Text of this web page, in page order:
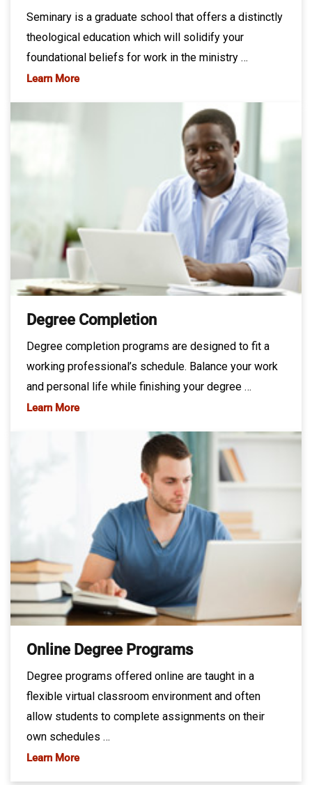
Seminary is a graduate school that offers a distinctly
theological education which will solidify your
foundational beliefs for work in the ministry …
Learn More
Degree Completion
Degree completion programs are designed to fit a
working professional’s schedule. Balance your work
and personal life while finishing your degree …
Learn More
Online Degree Programs
Degree programs offered online are taught in a
flexible virtual classroom environment and often
allow students to complete assignments on their
own schedules …
Learn More